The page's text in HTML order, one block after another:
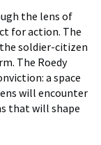
the lens of
for action. The
soldier-citizen
The Roedy
a space
will encounter
that will shape